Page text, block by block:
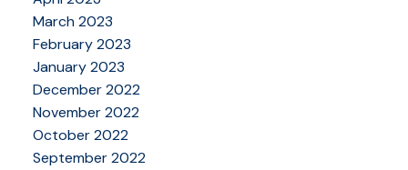
March 2023
February 2023
January 2023
December 2022
November 2022
October 2022
September 2022